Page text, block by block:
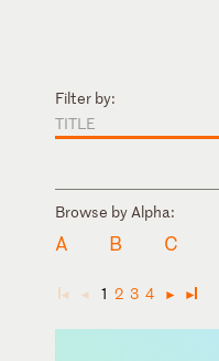
Filter by:
TITLE
Browse by Alpha:
A B C
◄ ◄ 1 2 3 4 ► ►